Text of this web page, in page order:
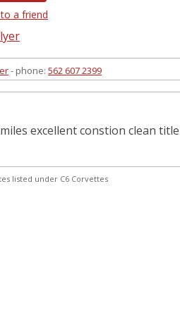
a friend
- phone: 562 607 2399
excellent constion clean
listed under C6 Corvettes